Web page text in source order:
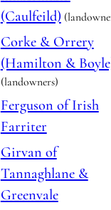
(Caulfeild)
Corke & Orrery
(Hamilton &
(landowners)
Ferguson of Irish
Farriter
Girvan of
Tannaghlane &
Greenvale